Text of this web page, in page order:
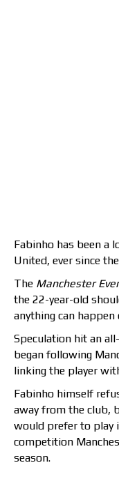
Fabinho has been a
United, ever since
The Manchester
the 22-year-old
anything can happen
Speculation hit an
began following
linking the player
Fabinho himself
away from the club,
would prefer to play
competition
season.